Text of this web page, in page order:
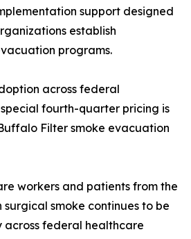
support designed
establish
programs.
across federal
fourth-quarter pricing is
Filter smoke evacuation
workers and patients from the
surgical smoke continues to be
across federal healthcare